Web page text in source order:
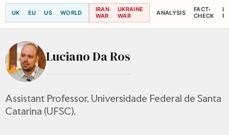
UK EU US WORLD
IRAN
WAR
UKRAINE
WAR
ANALYSIS
FACT-
CHECK
Luciano Da Ros
Assistant Professor, Universidade Federal de Santa
Catarina (UFSC).